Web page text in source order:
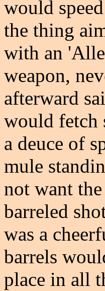
would
the thing
with an
weapon,
afterward
would fetch
a deuce of
mule
not want
barreled
was a
barrels
place in all